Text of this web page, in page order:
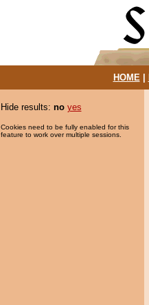
HOME|
Hide results: no yes
Cookies need to be fully enabled for this
feature to work over multiple sessions.